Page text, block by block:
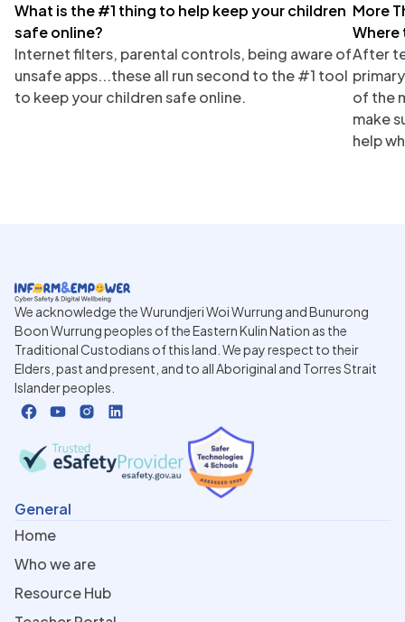
Parents
What is the #1 thing to help keep your children
safe online?
Internet filters, parental controls, being aware of
unsafe apps...these all run second to the #1 tool
to keep your children safe online.
More
Where
After
of the
make
help
We acknowledge the Wurundjeri Woi Wurrung and Bunurong
Boon Wurrung peoples of the Eastern Kulin Nation as the
Traditional Custodians of this land. We pay respect to their
Elders, past and present, and to all Aboriginal and Torres Strait
Islander peoples.
General
Home
Who we are
Resource Hub